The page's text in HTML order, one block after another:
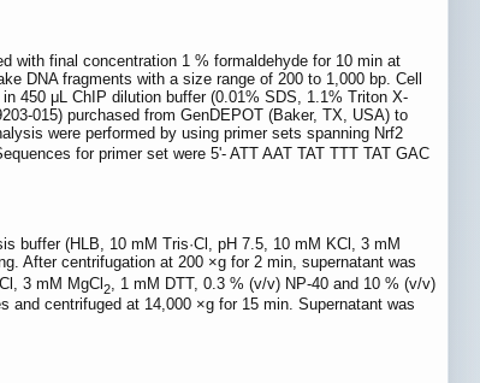
with final concentration 1 % formaldehyde for 10 min at
DNA fragments with a size range of 200 to 1,000 bp. Cell
450 μL ChIP dilution buffer (0.01% SDS, 1.1% Triton X-
015) purchased from GenDEPOT (Baker, TX, USA) to
were performed by using primer sets spanning Nrf2
for primer set were 5'- ATT AAT TAT TTT TAT GAC
buffer (HLB, 10 mM Tris·Cl, pH 7.5, 10 mM KCl, 3 mM
After centrifugation at 200 ×g for 2 min, supernatant was
3 mM MgCl2
, 1 mM DTT, 0.3 % (v/v) NP-40 and 10 % (v/v)
centrifuged at 14,000 ×g for 15 min. Supernatant was